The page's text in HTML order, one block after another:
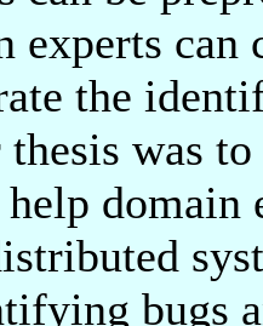
experts
the
thesis was
domain
bugs